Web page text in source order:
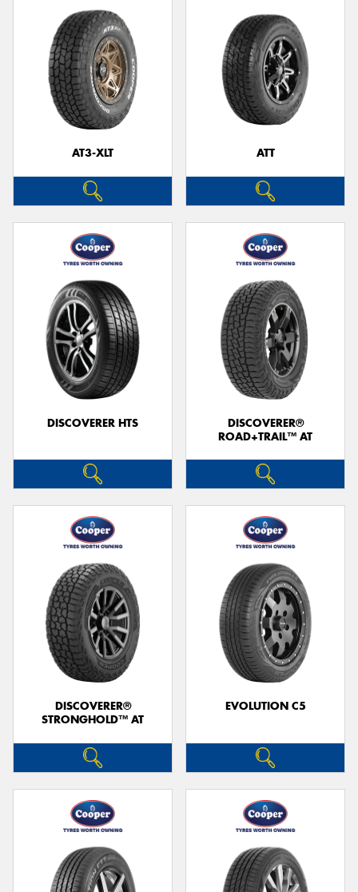
AT3-XLT ATT
DISCOVERER HTS
DISCOVERER®
ROAD+TRAIL™ AT
DISCOVERER®
STRONGHOLD™ AT
EVOLUTION C5